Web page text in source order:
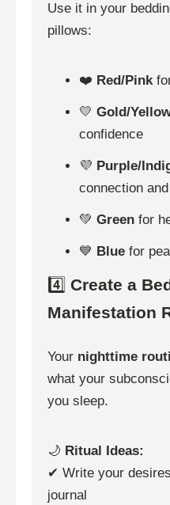
Use it in your
pillows:
❤️ Red/Pink
💛 Gold/
confidence
💜 Purple/
connection
💚 Green for
💙 Blue for
4️⃣ Create a
Manifestation
Your nighttime
what your
you sleep.
🌙 Ritual Ideas:
✔ Write your
journal